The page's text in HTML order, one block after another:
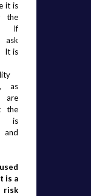
it is
the
If
It is
as
are
the
is
and
is a